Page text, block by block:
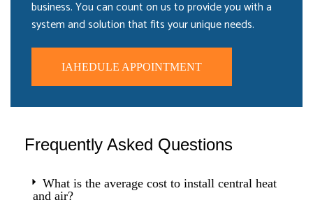
business. You can count on us to provide you with a
system and solution that fits your unique needs.
IAHEDULE APPOINTMENT
Frequently Asked Questions
What is the average cost to install central heat
and air?